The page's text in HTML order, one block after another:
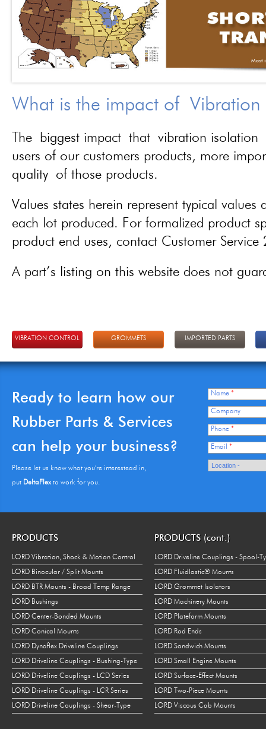
What is the impact of
The biggest impact that vibration isolation
users of our customers products, more
quality of those products.
Values states herein represent typical
each lot produced. For formalized product
product end uses, contact Customer
A part’s listing on this website does not
VIBRATION CONTROL GROMMETS IMPORTED PARTS
Ready to learn how our
Rubber Parts & Services
can help your business?
Please let us know what you're interestead in,
put DeltaFlexto work for you.
Name *
Company
Phone *
Email *
PRODUCTS
LORD Vibration, Shock & Motion Control
LORD Binocular / Split Mounts
LORD BTR Mounts - Broad Temp Range
LORD Bushings
LORD Center-Bonded Mounts
LORD Conical Mounts
LORD Dynaflex Driveline Couplings
LORD Driveline Couplings - Bushing-Type
LORD Driveline Couplings - LCD Series
LORD Driveline Couplings - LCR Series
LORD Driveline Couplings - Shear-Type
PRODUCTS (cont.)
LORD Driveline Couplings - Spool-
LORD Fluidlastic® Mounts
LORD Grommet Isolators
LORD Machinery Mounts
LORD Plateform Mounts
LORD Rod Ends
LORD Sandwich Mounts
LORD Small Engine Mounts
LORD Surface-Effect Mounts
LORD Two-Piece Mounts
LORD Viscous Cab Mounts